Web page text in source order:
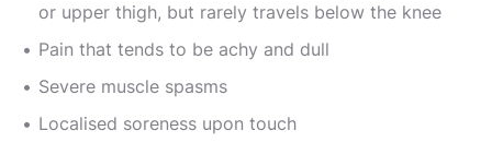
or upper thigh, but rarely travels below the knee
Pain that tends to be achy and dull
Severe muscle spasms
Localised soreness upon touch